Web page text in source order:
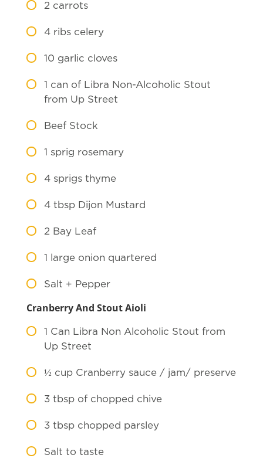
2 carrots
4ribs celery
10 garlic cloves
1 can of Libra Non-Alcoholic Stout
from Up Street
Beef Stock
1 sprig rosemary
4sprigs thyme
4tbsp Dijon Mustard
2 Bay Leaf
1 large onion quartered
Salt + Pepper
Cranberry And Stout Aioli
1 Can Libra Non Alcoholic Stout from
Up Street
½ cup Cranberry sauce / jam/ preserve
3tbsp of chopped chive
3tbsp chopped parsley
Salt to taste